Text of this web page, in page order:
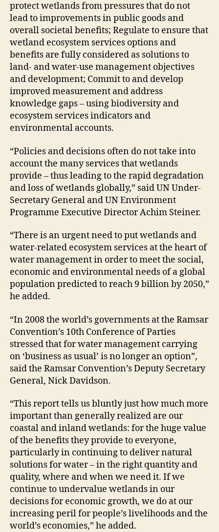
protect wetlands from pressures that do not
lead to improvements in public goods and
overall societal benefits; Regulate to ensure that
wetland ecosystem services options and
benefits are fully considered as solutions to
land- and water-use management objectives
and development; Commit to and develop
improved measurement and address
knowledge gaps – using biodiversity and
ecosystem services indicators and
environmental accounts.
“Policies and decisions often do not take into
account the many services that wetlands
provide – thus leading to the rapid degradation
and loss of wetlands globally,” said UN Under-
Secretary General and UN Environment
Programme Executive Director Achim Steiner.
“There is an urgent need to put wetlands and
water-related ecosystem services at the heart of
water management in order to meet the social,
economic and environmental needs of a global
population predicted to reach 9 billion by 2050,”
he added.
“In 2008 the world’s governments at the Ramsar
Convention’s 10th Conference of Parties
stressed that for water management carrying
on ‘business as usual’ is no longer an option”,
said the Ramsar Convention’s Deputy Secretary
General, Nick Davidson.
“This report tells us bluntly just how much more
important than generally realized are our
coastal and inland wetlands: for the huge value
of the benefits they provide to everyone,
particularly in continuing to deliver natural
solutions for water – in the right quantity and
quality, where and when we need it. If we
continue to undervalue wetlands in our
decisions for economic growth, we do at our
increasing peril for people’s livelihoods and the
world’s economies,” he added.